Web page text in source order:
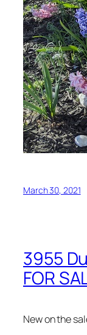
March 30, 2021
3955
FOR
New on the